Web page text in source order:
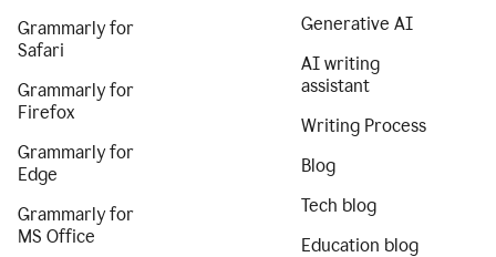
Grammarly for
Safari
Grammarly for
Firefox
Grammarly for
Edge
Grammarly for
MS Office
Generative AI
AI writing
assistant
Writing Process
Blog
Tech blog
Education blog